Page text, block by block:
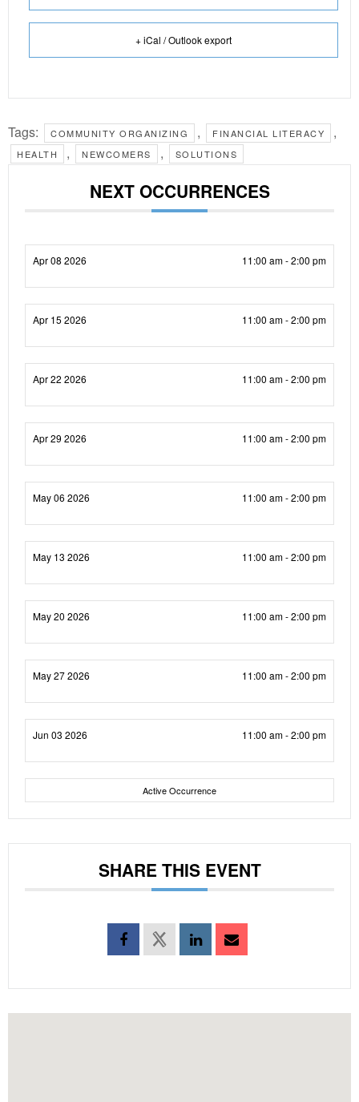
+ iCal / Outlook export
Tags: COMMUNITY ORGANIZING , FINANCIAL LITERACY ,
HEALTH , NEWCOMERS , SOLUTIONS
NEXT OCCURRENCES
Apr 08 2026 11:00 am - 2:00 pm
Apr 15 2026 11:00 am - 2:00 pm
Apr 22 2026 11:00 am - 2:00 pm
Apr 29 2026 11:00 am - 2:00 pm
May 06 2026 11:00 am - 2:00 pm
May 13 2026 11:00 am - 2:00 pm
May 20 2026 11:00 am - 2:00 pm
May 27 2026 11:00 am - 2:00 pm
Jun 03 2026 11:00 am - 2:00 pm
Active Occurrence
SHARE THIS EVENT